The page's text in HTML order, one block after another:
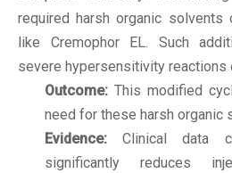
required harsh organic solvents
like Cremophor EL. Such
severe hypersensitivity reactions
Outcome: This modified
need for these harsh organic
Evidence: Clinical data
significantly reduces